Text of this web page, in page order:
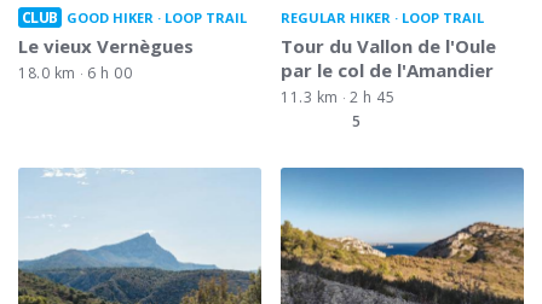
CLUB GOOD HIKER LOOP TRAIL
Le vieux Vernègues
18.0 km 6 h 00
REGULAR HIKER LOOP TRAIL
Tour du Vallon de l'Oule
par le col de l'Amandier
11.3 km
2 h 45
5